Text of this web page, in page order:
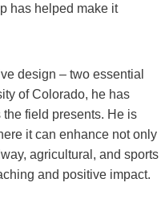
has helped make it
design – two essential
of Colorado, he has
field presents. He is
it can enhance not only
agricultural, and sports
and positive impact.